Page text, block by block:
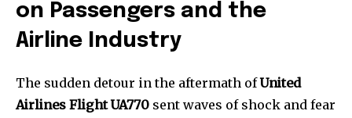
on Passengers and the
Airline Industry
The sudden detour in the aftermath ofUnited
Airlines Flight UA770 sent waves of shock and fear